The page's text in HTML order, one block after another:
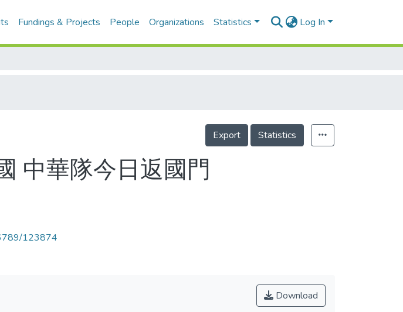
Fundings & Projects People Organizations Statistics Log In
Export Statistics
中華隊今日返國門
123874
Download